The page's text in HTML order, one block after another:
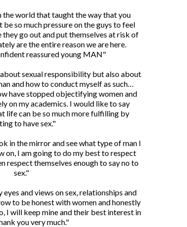
the world that taught the way that you
so much pressure on the guys to feel
they go out and put themselves at risk of
are the entire reason we are here.
reassured young MAN"
sexual responsibility but also about
and how to conduct myself as such…
have stopped objectifying women and
on my academics. I would like to say
life can be so much more fulfilling by
to have sex."
in the mirror and see what type of man I
on, I am going to do my best to respect
respect themselves enough to say no to
sex."
and views on sex, relationships and
to be honest with women and honestly
I will keep mine and their best interest in
you very much."